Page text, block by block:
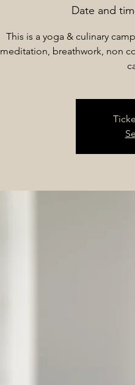
Date and
This is a yoga & culinary
meditation, breathwork, non